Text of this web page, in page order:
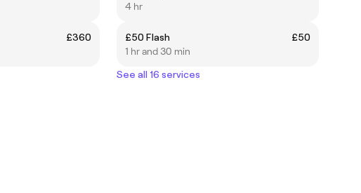
£360
4 hr
£50 Flash
£50
1 hr and 30 min
See all 16 services